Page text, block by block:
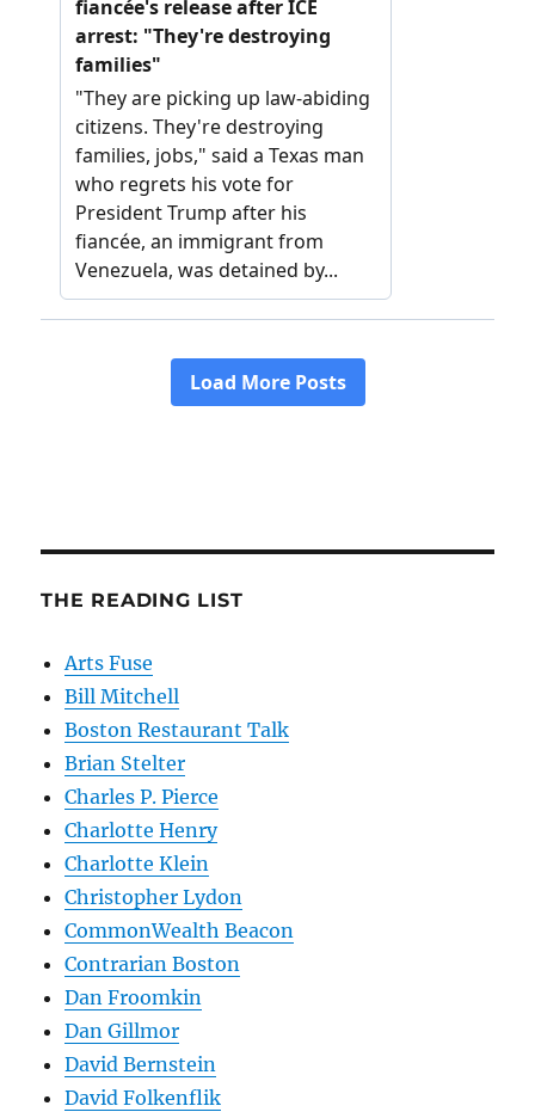
THE READING LIST
Arts Fuse
Bill Mitchell
Boston Restaurant Talk
Brian Stelter
Charles P. Pierce
Charlotte Henry
Charlotte Klein
Christopher Lydon
CommonWealth Beacon
Contrarian Boston
Dan Froomkin
Dan Gillmor
David Bernstein
David Folkenflik